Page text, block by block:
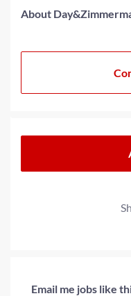
About
Email me jobs like